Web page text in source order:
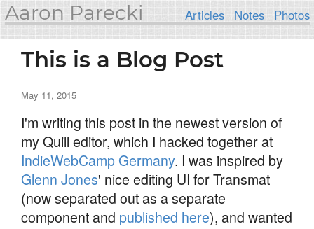
Aaron Parecki Articles Notes Photos
This is a Blog Post
May 11, 2015
I'm writing this post in the newest version of
my Quill editor, which I hacked together at
IndieWebCamp Germany. I was inspired by
Glenn Jones' nice editing UI for Transmat
(now separated out as a separate
component and published here), and wanted